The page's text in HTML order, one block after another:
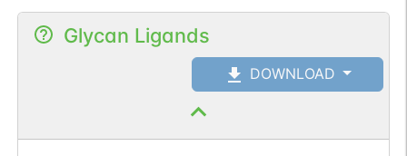
Glycan Ligands
DOWNLOAD